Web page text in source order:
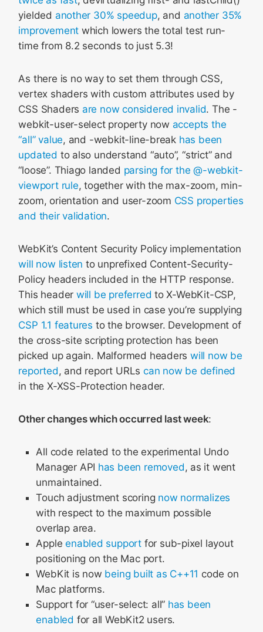
yielded another 30% speedup, and another 35%
improvement which lowers the total test run-
time from 8.2 seconds to just 5.3!
As there is no way to set them through CSS,
vertex shaders with custom attributes used by
CSS Shaders are now considered invalid. The -
webkit-user-select property now accepts the
“all” value, and -webkit-line-break has been
updated to also understand “auto”, “strict” and
“loose”. Thiago landed parsing for the @-webkit-
viewport rule, together with the max-zoom, min-
zoom, orientation and user-zoom CSS properties
and their validation.
WebKit’s Content Security Policy implementation
will now listen to unprefixed Content-Security-
Policy headers included in the HTTP response.
This header will be preferred to X-WebKit-CSP,
which still must be used in case you’re supplying
CSP 1.1 features to the browser. Development of
the cross-site scripting protection has been
picked up again. Malformed headerswill now be
reported, and report URLs can now be defined
in the X-XSS-Protection header.
Other changes which occurred last week:
All code related to the experimental Undo
Manager API has been removed, as it went
unmaintained.
Touch adjustment scoring now normalizes
with respect to the maximum possible
overlap area.
Appleenabled support for sub-pixel layout
positioning on the Mac port.
WebKit is now being built as C++11 code on
Mac platforms.
Support for “user-select: all” has been
enabled for all WebKit2 users.